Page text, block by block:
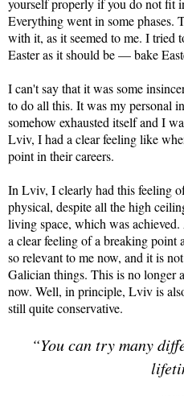
yourself properly if you do not fit
Everything went in some phases.
with it, as it seemed to me. I tried
Easter as it should be — bake
I can't say that it was some
to do all this. It was my personal
somehow exhausted itself and I
Lviv, I had a clear feeling like
point in their careers.
In Lviv, I clearly had this feeling
physical, despite all the high
living space, which was
a clear feeling of a breaking point
so relevant to me now, and it is
Galician things. This is no longer
now. Well, in principle, Lviv is
still quite conservative.
“You can try many